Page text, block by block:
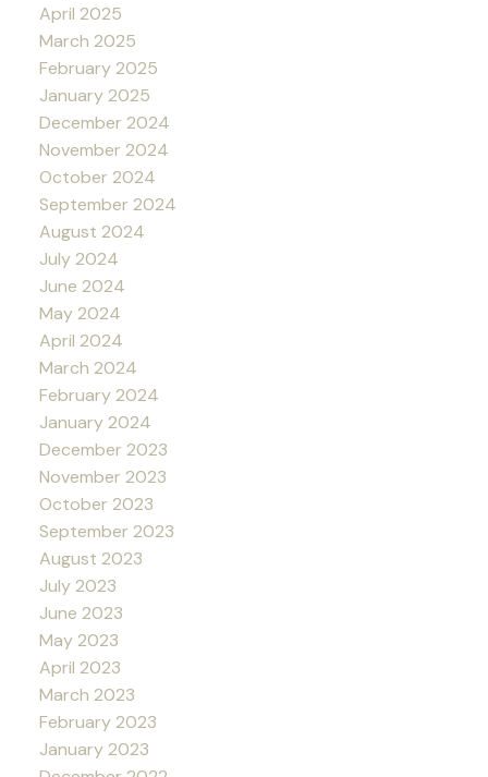
April 2025
March 2025
February 2025
January 2025
December 2024
November 2024
October 2024
September 2024
August 2024
July 2024
June 2024
May 2024
April 2024
March 2024
February 2024
January 2024
December 2023
November 2023
October 2023
September 2023
August 2023
July 2023
June 2023
May 2023
April 2023
March 2023
February 2023
January 2023